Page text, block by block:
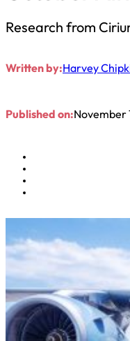
Research from
Written by:Harvey
Published on:November